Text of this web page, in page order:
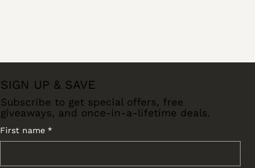
SIGN UP & SAVE
Subscribe to get special offers, free
giveaways, and once-in-a-lifetime deals.
First name *